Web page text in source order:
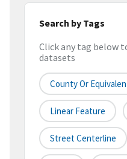
Search by Tags
Click any tag below
datasets
County Or
Linear Feature
Street Centerline